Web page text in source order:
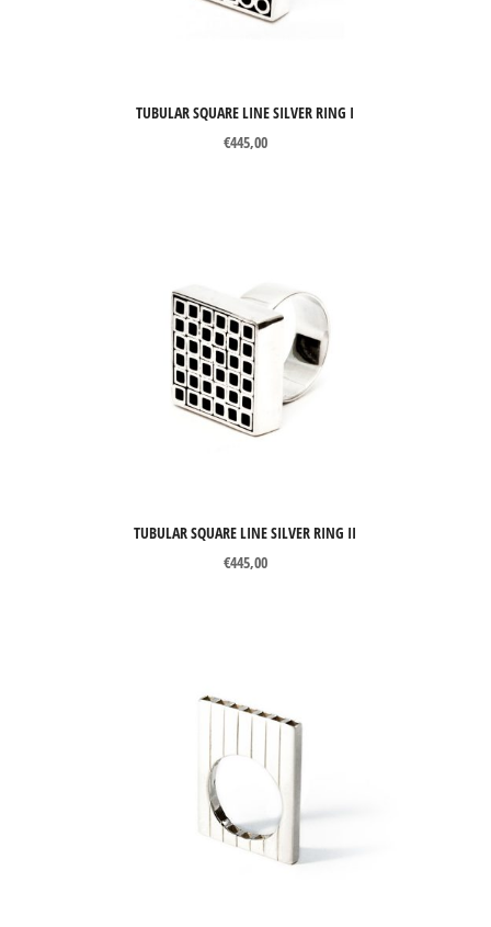
TUBULAR SQUARE LINE SILVER RING I
€445,00
TUBULAR SQUARE LINE SILVER RING II
€445,00